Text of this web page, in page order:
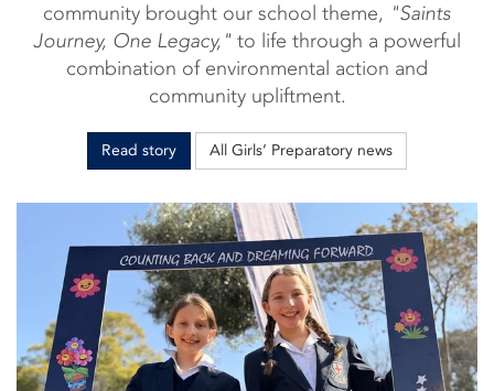
community brought our school theme, "Saints
Journey, One Legacy," to life through a powerful
combination of environmental action and
community upliftment.
Read story All Girls’ Preparatory news